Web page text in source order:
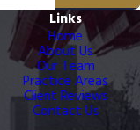
Links
Home
About Us
Our Team
Practice Areas
Client Reviews
Contact Us